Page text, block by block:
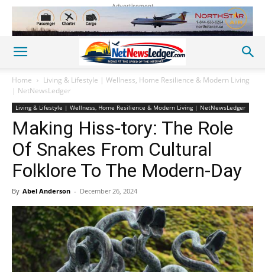
Advertisement
Home
Living & Lifestyle | Wellness, Home Resilience & Modern Living
| NetNewsLedger
Living & Lifestyle | Wellness, Home Resilience & Modern Living | NetNewsLedger
Making Hiss-tory: The Role
Of Snakes From Cultural
Folklore To The Modern-Day
By Abel Anderson - December 26, 2024